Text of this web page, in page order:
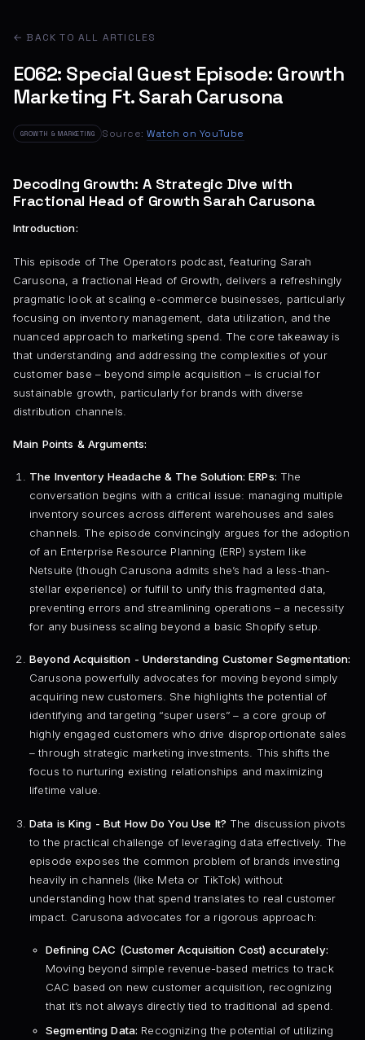
← BACK TO ALL ARTICLES
E062: Special Guest Episode: Growth
Marketing Ft. Sarah Carusona
GROWTH & MARKETING Source:Watch on YouTube
Decoding Growth: A Strategic Dive with
Fractional Head of Growth Sarah Carusona
Introduction:
This episode of The Operators podcast, featuring Sarah
Carusona, a fractional Head of Growth, delivers a refreshingly
pragmatic look at scaling e-commerce businesses, particularly
focusing on inventory management, data utilization, and the
nuanced approach to marketing spend. The core takeaway is
that understanding and addressing the complexities of your
customer base – beyond simple acquisition – is crucial for
sustainable growth, particularly for brands with diverse
distribution channels.
Main Points & Arguments:
The Inventory Headache & The Solution: ERPs: The
conversation begins with a critical issue: managing multiple
inventory sources across different warehouses and sales
channels. The episode convincingly argues for the adoption
of an Enterprise Resource Planning (ERP) system like
Netsuite (though Carusona admits she’s had a less-than-
stellar experience) or fulfill to unify this fragmented data,
preventing errors and streamlining operations – a necessity
for any business scaling beyond a basic Shopify setup.
Beyond Acquisition - Understanding Customer Segmentation:
Carusona powerfully advocates for moving beyond simply
acquiring new customers. She highlights the potential of
identifying and targeting “super users” – a core group of
highly engaged customers who drive disproportionate sales
– through strategic marketing investments. This shifts the
focus to nurturing existing relationships and maximizing
lifetime value.
Data is King - But How Do You Use It? The discussion pivots
to the practical challenge of leveraging data effectively. The
episode exposes the common problem of brands investing
heavily in channels (like Meta or TikTok) without
understanding how that spend translates to real customer
impact. Carusona advocates for a rigorous approach:
Defining CAC (Customer Acquisition Cost) accurately:
Moving beyond simple revenue-based metrics to track
CAC based on new customer acquisition, recognizing
that it’s not always directly tied to traditional ad spend.
Segmenting Data: Recognizing the potential of utilizing